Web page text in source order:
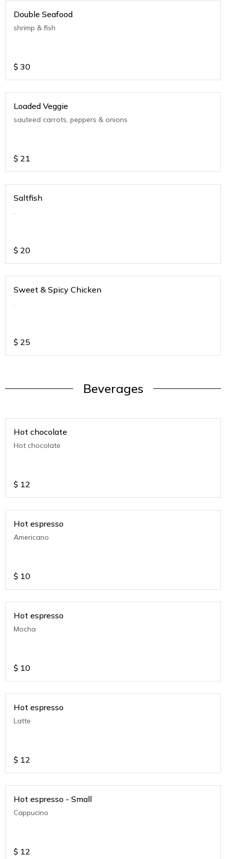
Double Seafood
shrimp & fish
$ 30
Loaded Veggie
sauteed carrots, peppers & onions
$ 21
Saltfish
.
$ 20
Sweet & Spicy Chicken
.
$ 25
Beverages
Hot chocolate
Hot chocolate
$ 12
Hot espresso
Americano
$ 10
Hot espresso
Mocha
$ 10
Hot espresso
Latte
$ 12
Hot espresso - Small
Cappucino
$ 12